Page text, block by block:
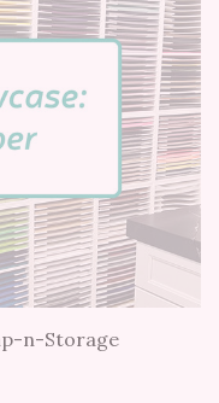
n-Storage